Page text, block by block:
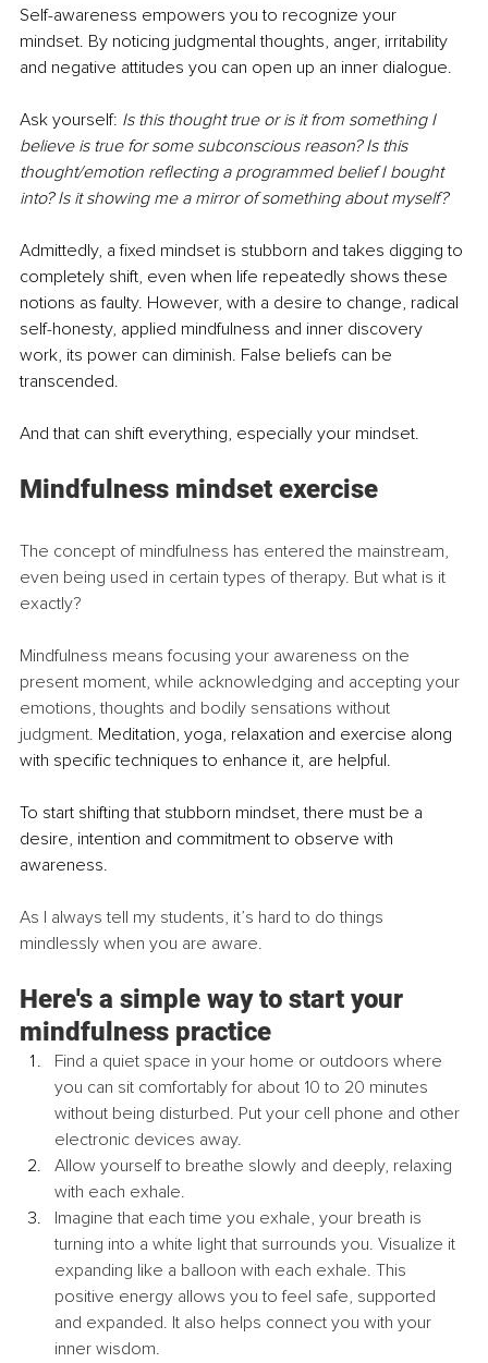
Self-awareness empowers you to recognize your
mindset. By noticing judgmental thoughts, anger, irritability
and negative attitudes you can open up an inner dialogue.
Ask yourself: Is this thought true or is it from something I
believe is true for some subconscious reason? Is this
thought/emotion reflecting a programmed belief I bought
into? Is it showing me a mirror of something about myself?
Admittedly, a fixed mindset is stubborn and takes digging to
completely shift, even when life repeatedly shows these
notions as faulty. However, with a desire to change, radical
self-honesty, applied mindfulness and inner discovery
work, its power can diminish. False beliefs can be
transcended.
And that can shift everything, especially your mindset.
Mindfulness mindset exercise
The concept of mindfulness has entered the mainstream,
even being used in certain types of therapy. But what is it
exactly?
Mindfulness means focusing your awareness on the
present moment, while acknowledging and accepting your
emotions, thoughts and bodily sensations without
judgment. Meditation, yoga, relaxation and exercise along
with specific techniques to enhance it, are helpful.
To start shifting that stubborn mindset, there must be a
desire, intention and commitment to observe with
awareness.
As I always tell my students, it’s hard to do things
mindlessly when you are aware.
Here's a simple way to start your
mindfulness practice
Find a quiet space in your home or outdoors where
you can sit comfortably for about 10 to 20 minutes
without being disturbed. Put your cell phone and other
electronic devices away.
Allow yourself to breathe slowly and deeply, relaxing
with each exhale.
Imagine that each time you exhale, your breath is
turning into a white light that surrounds you. Visualize it
expanding like a balloon with each exhale. This
positive energy allows you to feel safe, supported
and expanded. It also helps connect you with your
inner wisdom.